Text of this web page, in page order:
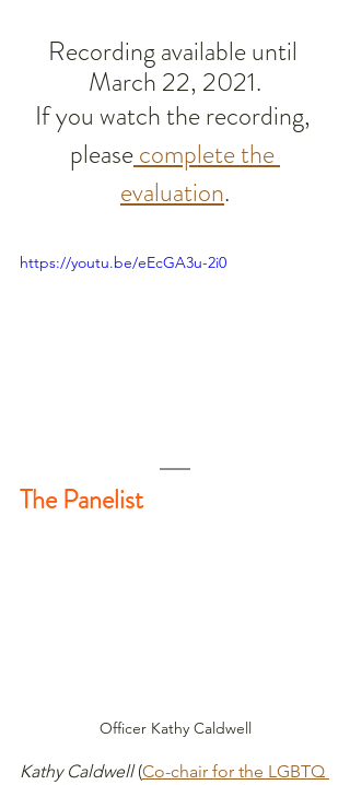
Recording available until
March 22, 2021.
If you watch the recording,
please complete the
evaluation.
https://youtu.be/eEcGA3u-2i0
The Panelist
Officer Kathy Caldwell
Kathy Caldwell (Co-chair for the LGBTQ